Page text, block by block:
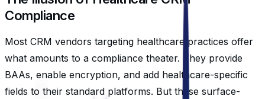
Compliance
Most CRM vendors targeting healthcare practices offer
what amounts to a compliance theater. They provide
BAAs, enable encryption, and add healthcare-specific
fields to their standard platforms. But these surface-